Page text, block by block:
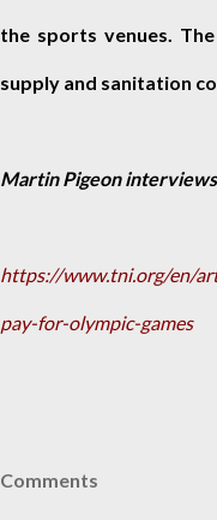
the sports venues.
supply and sanitation
Martin Pigeon
https://www.tni.org/en/
pay-for-olympic-games
Comments